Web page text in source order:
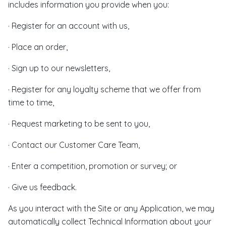
includes information you provide when you:
· Register for an account with us,
· Place an order,
· Sign up to our newsletters,
· Register for any loyalty scheme that we offer from
time to time,
· Request marketing to be sent to you,
· Contact our Customer Care Team,
· Enter a competition, promotion or survey; or
· Give us feedback.
As you interact with the Site or any Application, we may
automatically collect Technical Information about your